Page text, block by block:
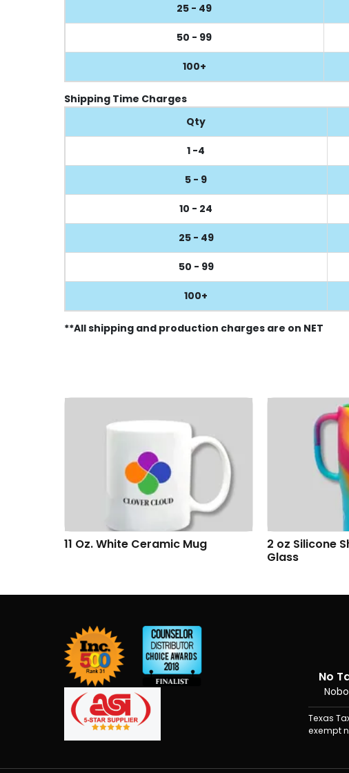
25 - 49
50 - 99
100+
Shipping Time Charges
Qty
1 -4
5 - 9
10 - 24
25 - 49
50 - 99
100+
**All shipping and production charges are on NET
2 oz Silicone Shumbler™ Shot
Addison
No
Texas
exempt